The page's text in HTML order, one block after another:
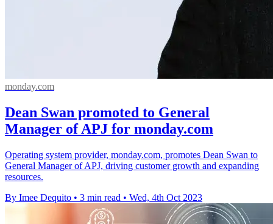
monday.com
Dean Swan promoted to General
Manager of APJ for monday.com
Operating system provider, monday.com, promotes Dean Swan to
General Manager of APJ, driving customer growth and expanding
resources.
By Imee Dequito • 3 min read • Wed, 4th Oct 2023